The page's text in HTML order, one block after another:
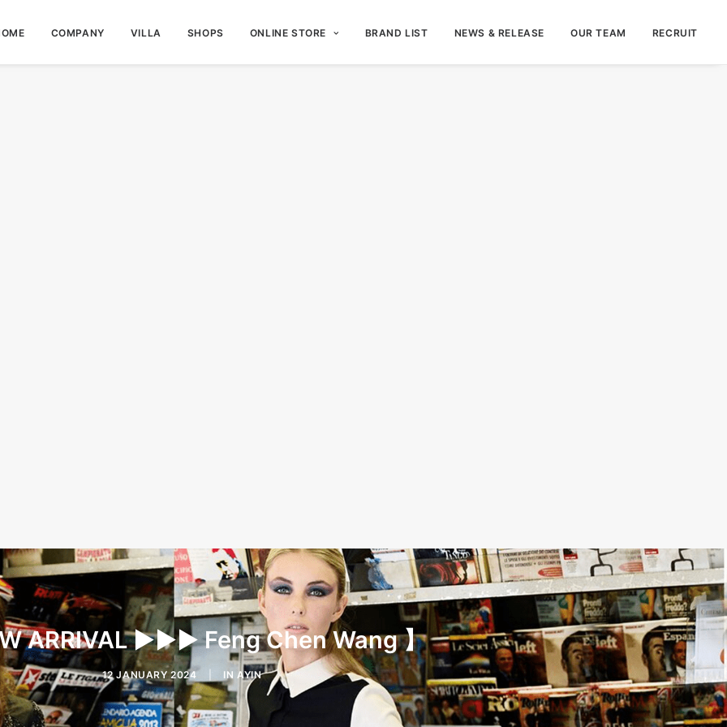
COMPANY VILLA SHOPS ONLINE STORE BRAND LIST NEWS & RELEASE OUR TEAM RECRUIT
ARRIVAL ▶︎▶︎▶︎ Feng Chen Wang 】
12 JANUARY 2024 IN AYIN